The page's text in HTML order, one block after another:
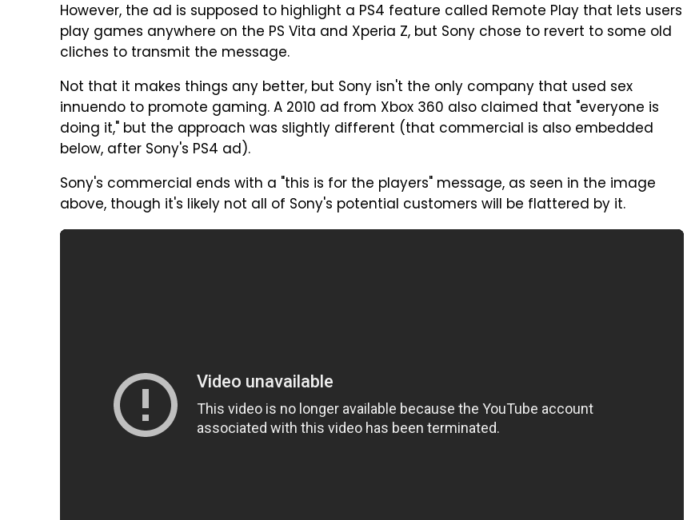
However, the ad is supposed to highlight a PS4 feature called Remote Play that lets users
play games anywhere on the PS Vita and Xperia Z, but Sony chose to revert to some old
cliches to transmit the message.
Not that it makes things any better, but Sony isn't the only company that used sex
innuendo to promote gaming. A 2010 ad from Xbox 360 also claimed that "everyone is
doing it," but the approach was slightly different (that commercial is also embedded
below, after Sony's PS4 ad).
Sony's commercial ends with a "this is for the players" message, as seen in the image
above, though it's likely not all of Sony's potential customers will be flattered by it.